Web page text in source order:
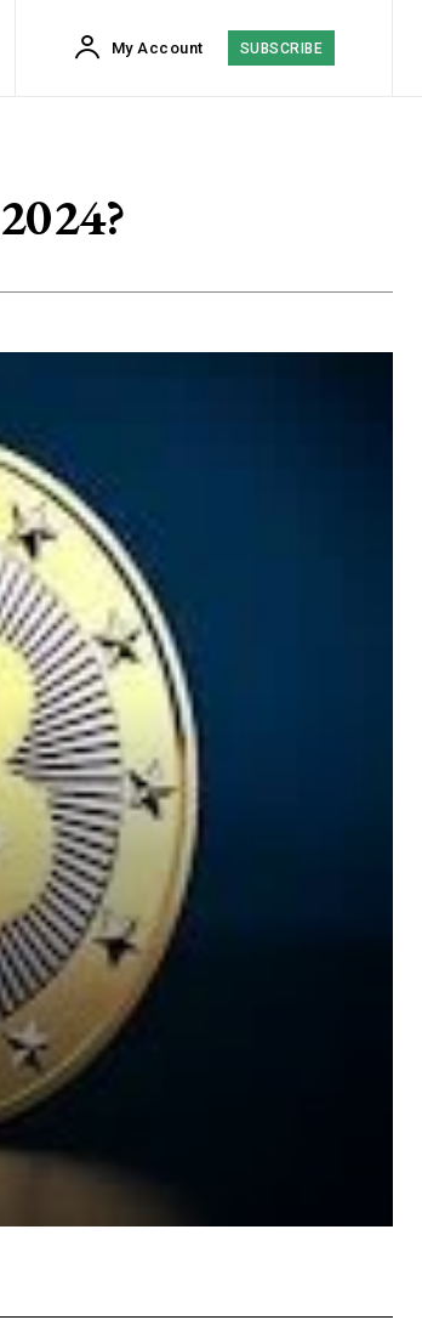
My Account SUBSCRIBE